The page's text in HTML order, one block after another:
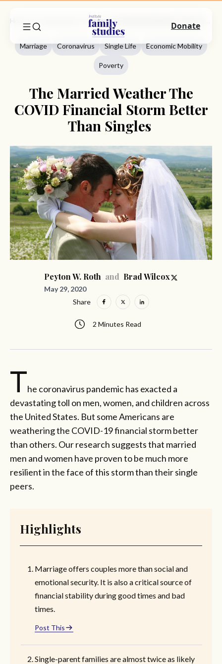
Marriage
Marriage Coronavirus Single Life Economic Mobility
Poverty
The Married Weather The
COVID Financial Storm Better
Than Singles
Peyton W. Roth and Brad Wilcox
May 29, 2020
2 Minutes Read
Share
The coronavirus pandemic has exacted a
devastating toll on men, women, and children across
the United States. But some Americans are
weathering the COVID-19 financial storm better
than others. Our research suggests that married
men and women have proven to be much more
resilient in the face of this storm than their single
peers.
Highlights
Marriage offers couples more than social and
emotional security. It is also a critical source of
financial stability during good times and bad
times.
Post This
Single-parent families are almost twice as likely
Donate